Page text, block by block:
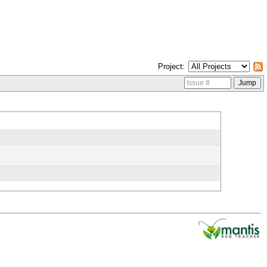
Project